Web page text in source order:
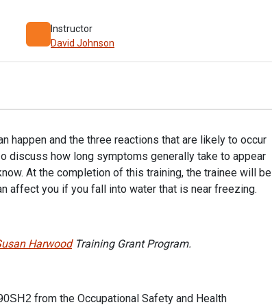
Instructor
David Johnson
happen and the three reactions that are likely to occur
discuss how long symptoms generally take to appear
At the completion of this training, the trainee will be
affect you if you fall into water that is near freezing.
HarwoodTraining Grant Program.
from the Occupational Safety and Health